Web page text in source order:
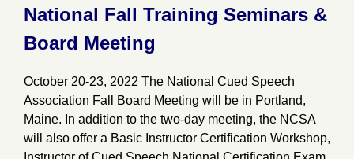
National Fall Training Seminars &
Board Meeting
October 20-23, 2022 The National Cued Speech
Association Fall Board Meeting will be in Portland,
Maine. In addition to the two-day meeting, the NCSA
will also offer a Basic Instructor Certification Workshop,